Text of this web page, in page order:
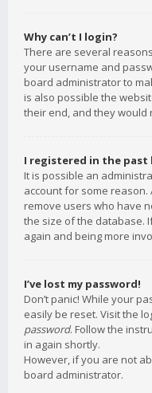
Why can’t I login?
There are several
your username and
board administrator to
is also possible the
their end, and they would
I registered in the past
It is possible an
account for some
remove users who have
the size of the database.
again and being more
I’ve lost my password!
Don’t panic! While your
easily be reset. Visit the
password. Follow the
in again shortly.
However, if you are not
board administrator.